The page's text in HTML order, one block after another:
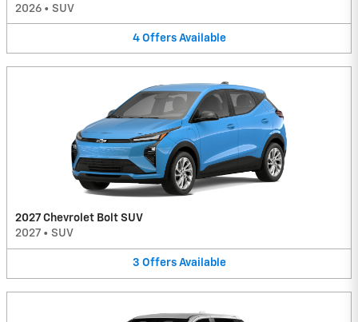
2026 • SUV
4 Offers Available
2027 Chevrolet Bolt SUV
2027 • SUV
3 Offers Available